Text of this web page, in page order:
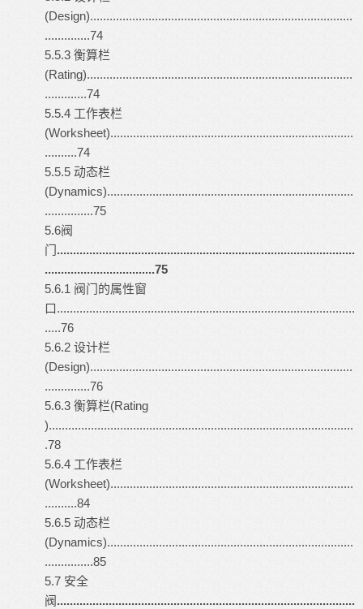
(Design).................................................................................
..............74
5.5.3 衡算栏
(Rating)..................................................................................
.............74
5.5.4 工作表栏
(Worksheet)...........................................................................
..........74
5.5.5 动态栏
(Dynamics)............................................................................
...............75
5.6阀
门............................................................................................
..................................75
5.6.1 阀门的属性窗
口............................................................................................
.....76
5.6.2 设计栏
(Design).................................................................................
..............76
5.6.3 衡算栏(Rating
)..............................................................................................
.78
5.6.4 工作表栏
(Worksheet)...........................................................................
..........84
5.6.5 动态栏
(Dynamics)............................................................................
...............85
5.7 安全
阀............................................................................................